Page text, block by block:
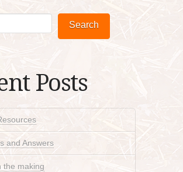
Search
Posts
and Answers
the making